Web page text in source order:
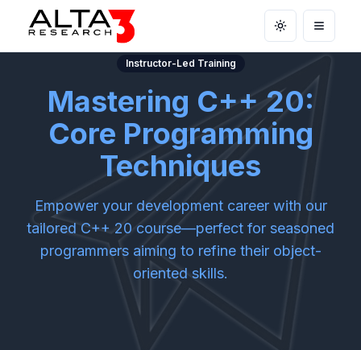
Toggle theme
Open
Instructor-Led Training
Mastering C++ 20:
Core Programming
Techniques
Empower your development career with our
tailored C++ 20 course—perfect for seasoned
programmers aiming to refine their object-
oriented skills.